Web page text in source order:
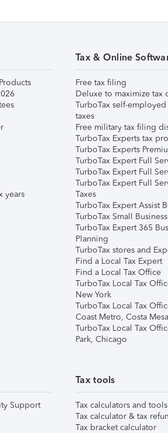
years
Tax & Online
Free tax filing
Deluxe to maximize tax
TurboTax self-
taxes
Free military tax filing
TurboTax Experts tax
TurboTax Experts
TurboTax Expert Full
TurboTax Expert Full
TurboTax Expert Full
Taxes
TurboTax Expert Assist
TurboTax Small
TurboTax Expert 365
Planning
TurboTax stores and
Find a Local Tax Expert
Find a Local Tax Office
TurboTax Local Tax
New York
TurboTax Local Tax
Coast Metro, Costa Mesa
TurboTax Local Tax
Park, Chicago
Support
Tax tools
Tax calculators and tools
Tax calculator & tax
Tax bracket calculator